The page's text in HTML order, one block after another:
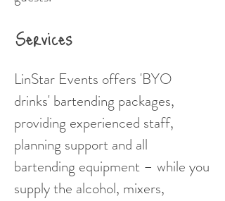
Services
LinStar Events offers 'BYO
drinks' bartending packages,
providing experienced staff,
planning support and all
bartending equipment – while you
supply the alcohol, mixers,